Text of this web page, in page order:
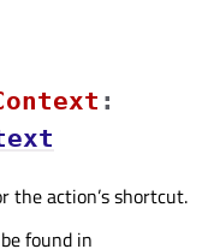
:
the action’s shortcut.
found in